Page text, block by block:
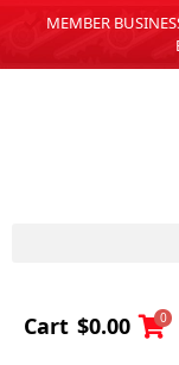
MEMBER
Cart $0.00 0